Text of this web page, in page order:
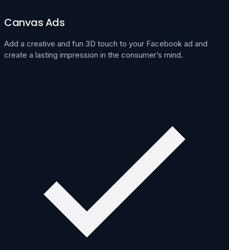
Canvas Ads
Add a creative and fun 3D touch to your Facebook ad and
create a lasting impression in the consumer’s mind.